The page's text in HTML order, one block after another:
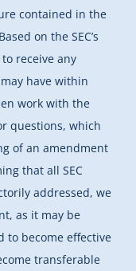
contained in the
on the SEC’s
receive any
have within
work with the
questions, which
of an amendment
that all SEC
addressed, we
as it may be
to become effective
transferable